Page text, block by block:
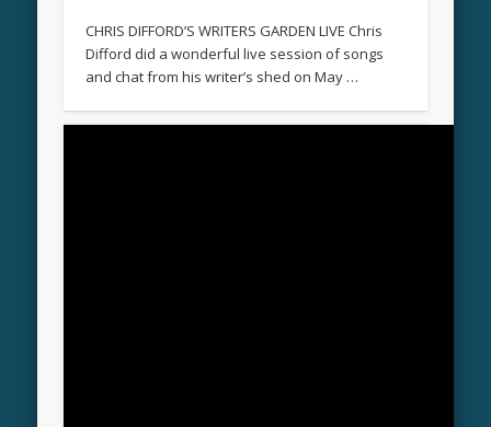
CHRIS DIFFORD’S WRITERS GARDEN LIVE Chris
Difford did a wonderful live session of songs
and chat from his writer’s shed on May …